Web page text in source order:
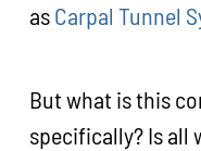
asCarpal Tunnel
But what is this
specifically? Is all